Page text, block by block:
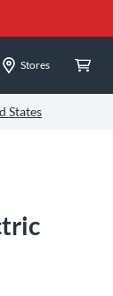
Stores
States